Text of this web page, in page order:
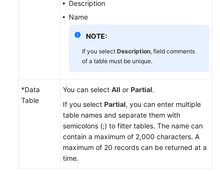
Description
Name
NOTE:
If you select Description, field comments
of a table must be unique.
*Data
Table
You can select All or Partial.
If you select Partial, you can enter multiple
table names and separate them with
semicolons (;) to filter tables. The name can
contain a maximum of 2,000 characters. A
maximum of 20 records can be returned at a
time.